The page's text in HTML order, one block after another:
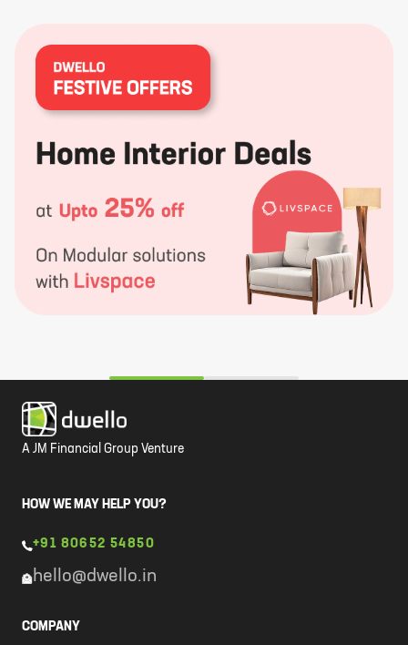
A JM Financial Group Venture
HOW WE MAY HELP YOU?
+91 80652 54850
hello@dwello.in
COMPANY